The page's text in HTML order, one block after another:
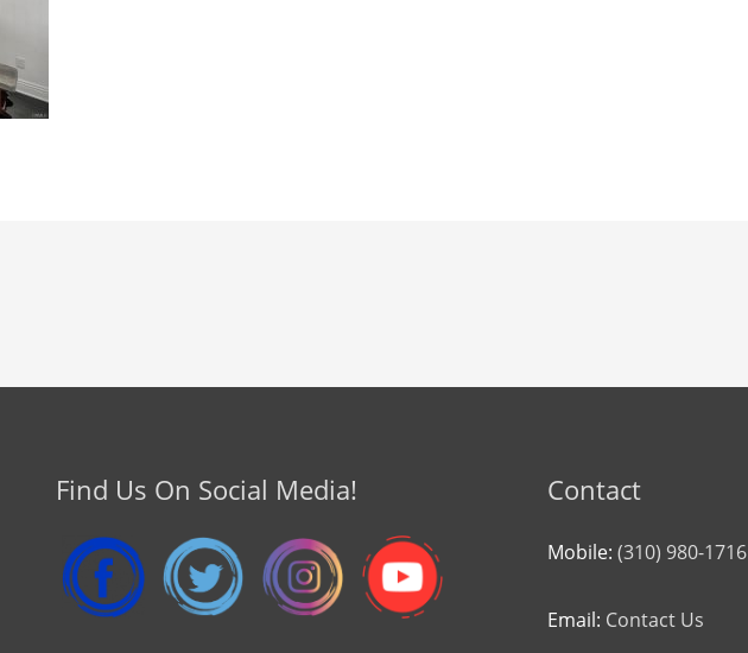
Find Us On Social Media! Contact
Mobile: (310) 980-1716
Email: Contact Us